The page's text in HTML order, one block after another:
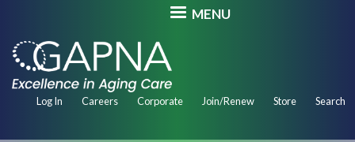
main
content
MENU
Secondary
Log In Careers Corporate Join/Renew Store Search